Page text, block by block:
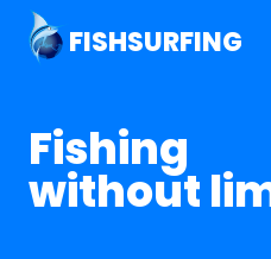
FISHSURFING
Fishing
without